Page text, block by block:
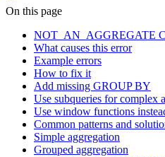
On this page
NOT_AN_AGGREGATE
What causes this error
Example errors
How to fix it
Add missing GROUP BY
Use subqueries for complex
Use window functions
Common patterns and
Simple aggregation
Grouped aggregation